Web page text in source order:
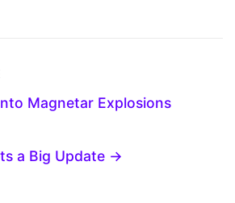
Magnetar Explosions
a Big Update →